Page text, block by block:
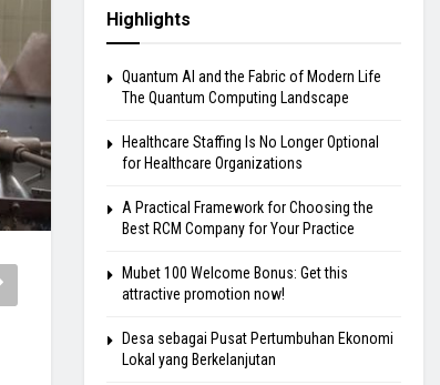
Highlights
Quantum AI and the Fabric of Modern Life
The Quantum Computing Landscape
Healthcare Staffing Is No Longer Optional
for Healthcare Organizations
A Practical Framework for Choosing the
Best RCM Company for Your Practice
Mubet 100 Welcome Bonus: Get this
attractive promotion now!
Desa sebagai Pusat Pertumbuhan Ekonomi
Lokal yang Berkelanjutan